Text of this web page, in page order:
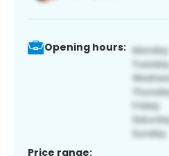
Opening hours:
Price range: